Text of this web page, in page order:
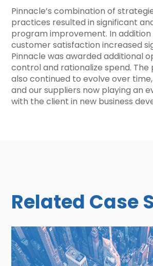
Pinnacle’s combination of
practices resulted in significant
program improvement. In
customer satisfaction increased
Pinnacle was awarded additional
control and rationalize spend. The
also continued to evolve over
and our suppliers now playing an
with the client in new business
Related Case